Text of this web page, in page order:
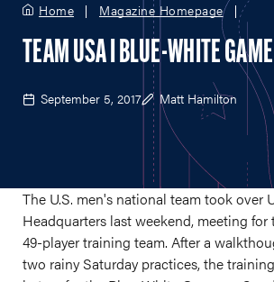
Home Magazine Homepage
TEAM USA I BLUE-WHITE
September 5, 2017 Matt Hamilton
The U.S. men's national team took over
Headquarters last weekend, meeting for
49-player training team. After a
two rainy Saturday practices, the